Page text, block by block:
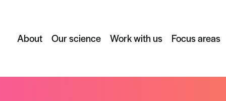
About Our science Work with us Focus areas